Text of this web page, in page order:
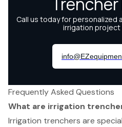
Frequently Asked Questions
What are irrigation
Irrigation trenchers are